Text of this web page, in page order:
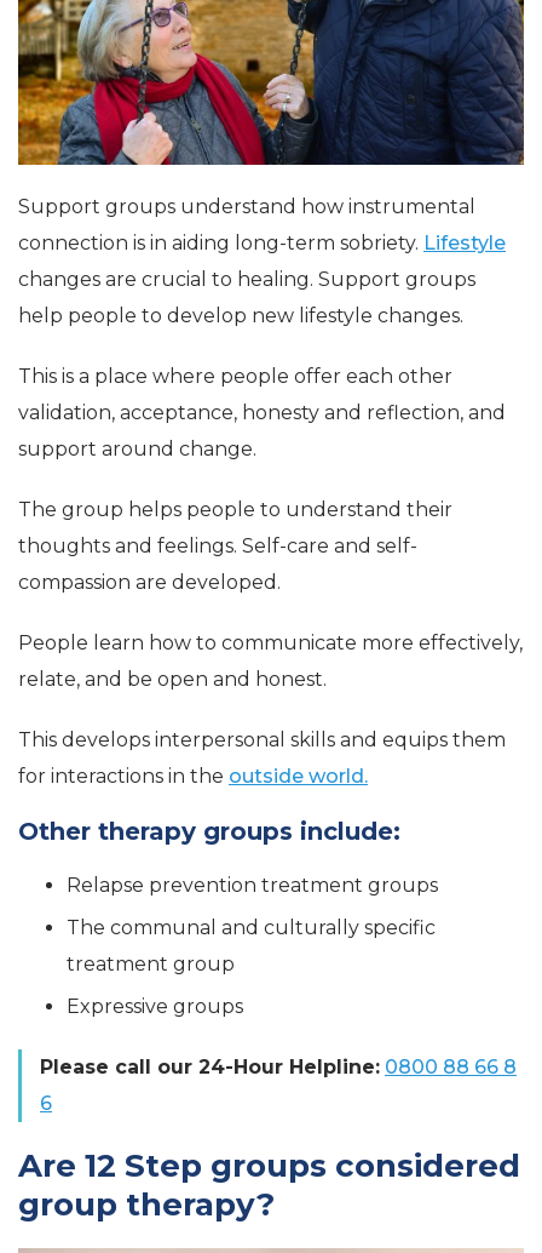
Support groups understand how instrumental
connection is in aiding long-term sobriety. Lifestyle
changes are crucial to healing. Support groups
help people to develop new lifestyle changes.
This is a place where people offer each other
validation, acceptance, honesty and reflection, and
support around change.
The group helps people to understand their
thoughts and feelings. Self-care and self-
compassion are developed.
People learn how to communicate more effectively,
relate, and be open and honest.
This develops interpersonal skills and equips them
for interactions in the outside world.
Other therapy groups include:
Relapse prevention treatment groups
The communal and culturally specific
treatment group
Expressive groups
Please call our 24-Hour Helpline: 0800 88 66 8
6
Are 12 Step groups considered
group therapy?